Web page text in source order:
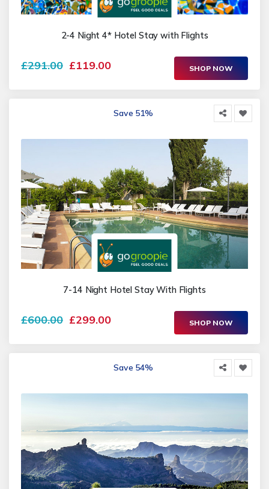
2-4 Night 4* Hotel Stay with Flights
£291.00 £119.00 SHOP NOW
Save 51%
7-14 Night Hotel Stay With Flights
£600.00 £299.00 SHOP NOW
Save 54%